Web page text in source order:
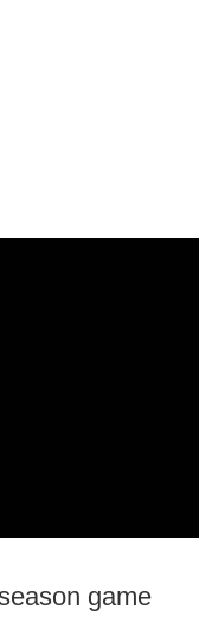
game